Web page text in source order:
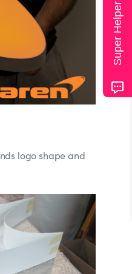
logo shape and
Super Helper